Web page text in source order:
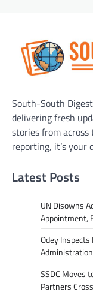
South-South
delivering fresh
stories from across
reporting, it’s
Latest Posts
UN Disowns
Appointment,
Odey
SSDC Moves
Partners